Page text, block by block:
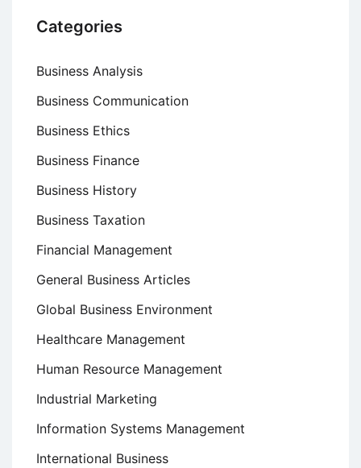
Categories
Business Analysis
Business Communication
Business Ethics
Business Finance
Business History
Business Taxation
Financial Management
General Business Articles
Global Business Environment
Healthcare Management
Human Resource Management
Industrial Marketing
Information Systems Management
International Business